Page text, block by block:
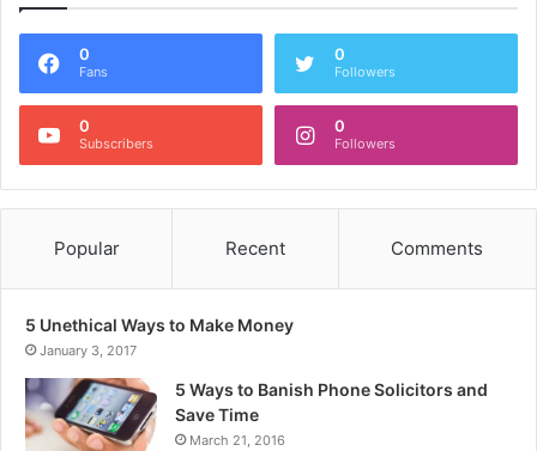
0
Fans
0
Followers
0
Subscribers
0
Followers
Popular Recent Comments
5 Unethical Ways to Make Money
January 3, 2017
5 Ways to Banish Phone Solicitors and
Save Time
March 21, 2016